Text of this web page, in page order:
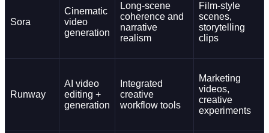
Sora
Cinematic
video
generation
Long-scene
coherence and
narrative
realism
Film-style
scenes,
storytelling
clips
Runway
AI video
editing +
generation
Integrated
creative
workflow tools
Marketing
videos,
creative
experiments